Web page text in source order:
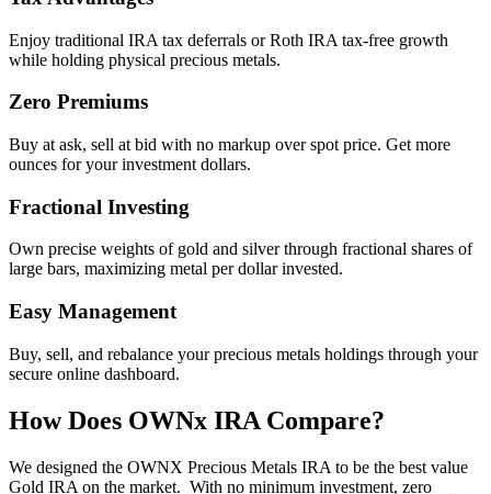
Enjoy traditional IRA tax deferrals or Roth IRA tax-free growth
while holding physical precious metals.
Zero Premiums
Buy at ask, sell at bid with no markup over spot price. Get more
ounces for your investment dollars.
Fractional Investing
Own precise weights of gold and silver through fractional shares of
large bars, maximizing metal per dollar invested.
Easy Management
Buy, sell, and rebalance your precious metals holdings through your
secure online dashboard.
How Does OWNx IRA Compare?
We designed the OWNX Precious Metals IRA to be the best value
Gold IRA on the market. With no minimum investment, zero